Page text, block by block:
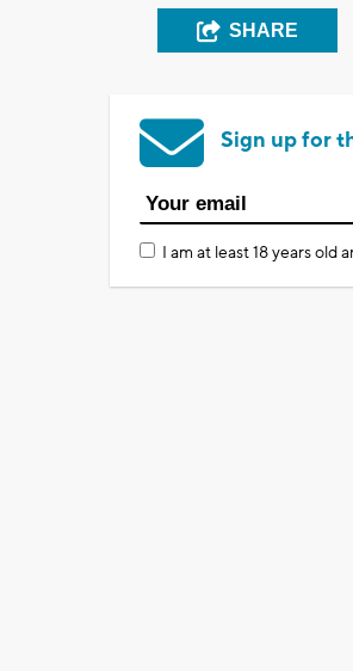
SHARE
Sign up for
I am at least 18 years old